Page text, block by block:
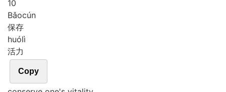
10
Bǎocún
保存
huólì
活力
Copy